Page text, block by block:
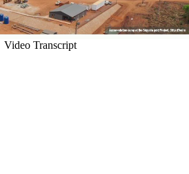
Video Transcript